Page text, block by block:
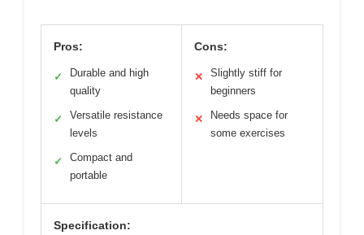
Pros:
✓
Durable and high
quality
✓
Versatile resistance
levels
✓
Compact and
portable
Cons:
✕
Slightly stiff for
beginners
✕
Needs space for
some exercises
Specification: